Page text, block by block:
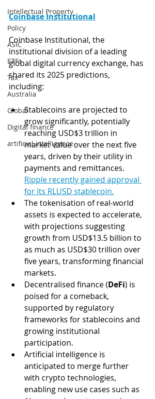
Intellectual Property
Policy
ASIC
ETFs
Tax
Australia
Global
Digital finance
artificial intelligence
Coinbase Institutional
Coinbase Institutional, the
institutional division of a leading
global digital currency exchange, has
shared its 2025 predictions,
including:
Stablecoins are projected to
grow significantly, potentially
reaching USD$3 trillion in
market value over the next five
years, driven by their utility in
payments and remittances.
Ripple recently gained approval
for its RLUSD stablecoin.
The tokenisation of real-world
assets is expected to accelerate,
with projections suggesting
growth from USD$13.5 billion to
as much as USD$30 trillion over
five years, transforming financial
markets​.
Decentralised finance (DeFi) is
poised for a comeback,
supported by regulatory
frameworks for stablecoins and
growing institutional
participation​.
Artificial intelligence is
anticipated to merge further
with crypto technologies,
enabling new use cases such as